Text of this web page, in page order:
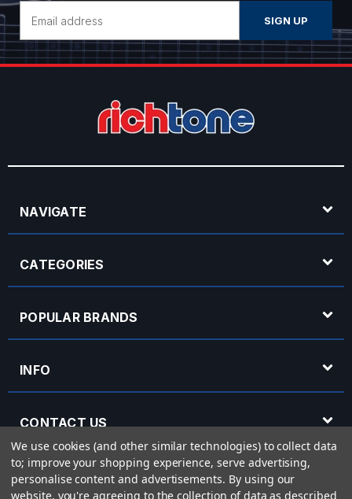
Address
NAVIGATE
CATEGORIES
POPULAR BRANDS
INFO
CONTACT US
OPENING HOURS
We use cookies (and other similar technologies) to collect data
to; improve your shopping experience, serve advertising,
personalise content and advertisements. By using our
website, you're agreeing to the collection of data as described